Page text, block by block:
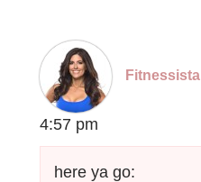
Fitnessista
4:57 pm
here ya go: